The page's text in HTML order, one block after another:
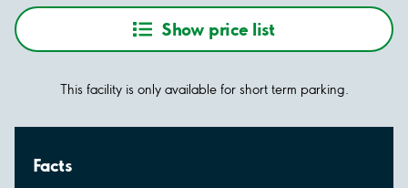
Show price list
This facility is only available for short term parking.
Facts